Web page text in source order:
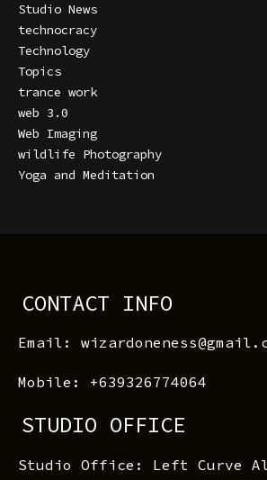
Studio News
technocracy
Technology
Topics
trance work
web 3.0
Web Imaging
wildlife Photography
Yoga and Meditation
CONTACT INFO
Email:
Mobile: +639326774064
STUDIO OFFICE
Studio Office: Left Curve